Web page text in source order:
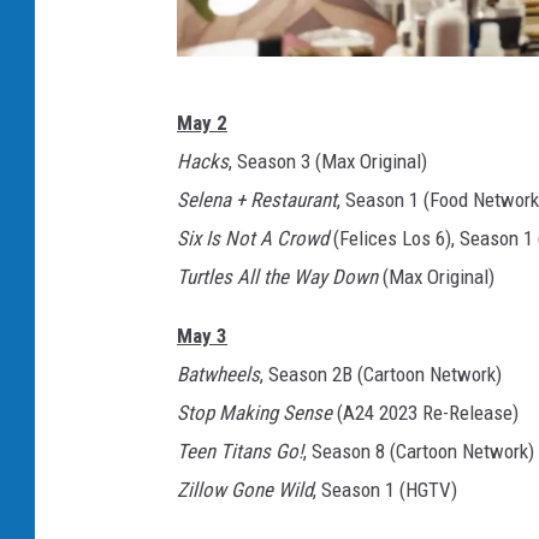
e
f
x
May 2
Hacks, Season 3 (Max Original)
Selena + Restaurant, Season 1 (Food
Six Is Not A Crowd(Felices Los 6), Season 1
Turtles All the Way Down(Max Original)
May 3
Batwheels, Season 2B (Cartoon Network)
Stop Making Sense(A24 2023 Re-Release)
Teen Titans Go!, Season 8 (Cartoon Network)
Zillow Gone Wild, Season 1 (HGTV)